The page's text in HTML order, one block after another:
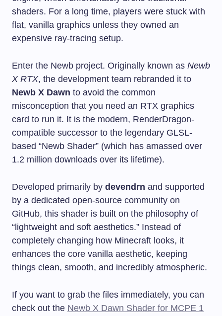
shaders. For a long time, players were stuck with
flat, vanilla graphics unless they owned an
expensive ray-tracing setup.
Enter the Newb project. Originally known as Newb
X RTX, the development team rebranded it to
Newb X Dawn to avoid the common
misconception that you need an RTX graphics
card to run it. It is the modern, RenderDragon-
compatible successor to the legendary GLSL-
based “Newb Shader” (which has amassed over
1.2 million downloads over its lifetime).
Developed primarily by devendrn and supported
by a dedicated open-source community on
GitHub, this shader is built on the philosophy of
“lightweight and soft aesthetics.” Instead of
completely changing how Minecraft looks, it
enhances the core vanilla aesthetic, keeping
things clean, smooth, and incredibly atmospheric.
If you want to grab the files immediately, you can
check out the Newb X Dawn Shader for MCPE 1